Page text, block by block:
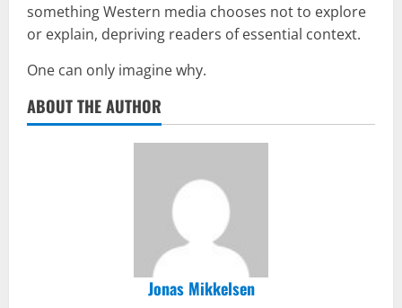
something Western media chooses not to explore
or explain, depriving readers of essential context.
One can only imagine why.
ABOUT THE AUTHOR
Jonas Mikkelsen